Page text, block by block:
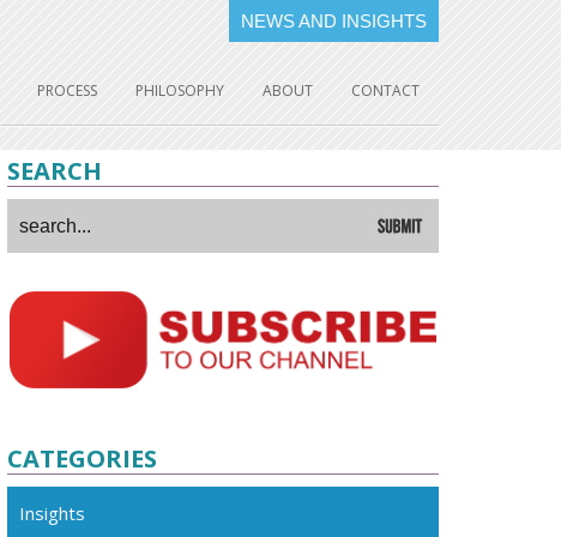
NEWS AND INSIGHTS
PROCESS PHILOSOPHY ABOUT CONTACT
SEARCH
CATEGORIES
Insights